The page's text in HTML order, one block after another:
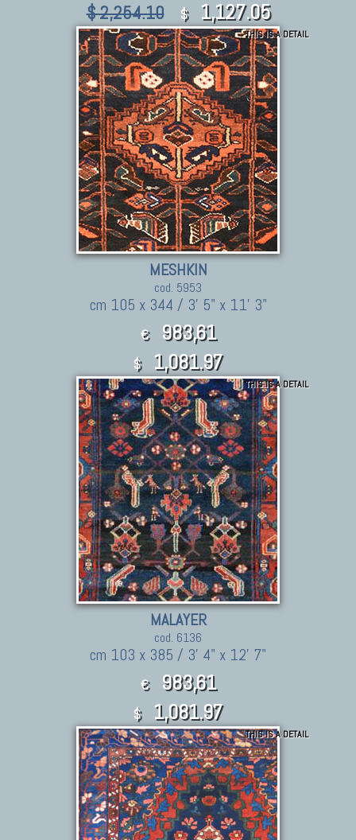
$ 2,254.10 $ 1,127.05
THIS IS A DETAIL
MESHKIN
cod. 5953
cm 105 x 344 / 3' 5" x 11' 3"
€ 983,61
$ 1,081.97
THIS IS A DETAIL
MALAYER
cod. 6136
cm 103 x 385 / 3' 4" x 12' 7"
€ 983,61
$ 1,081.97
THIS IS A DETAIL